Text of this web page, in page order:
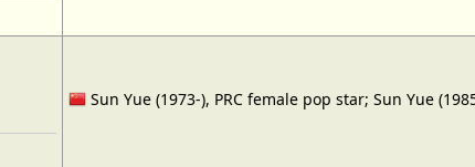
Sun Yue (1973-), PRC female pop star; Sun Yue